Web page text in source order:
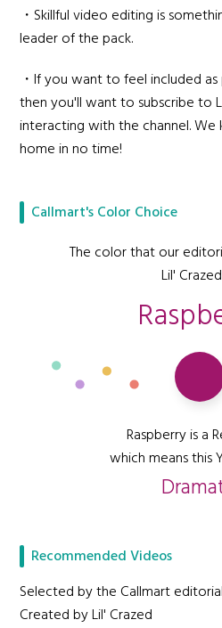
・Skillful video editing is
leader of the pack.
・If you want to feel included
then you'll want to subscribe to
interacting with the channel.
home in no time!
Callmart's Color Choice
The color that our
Lil' Crazed
Raspberry is a
which means this
Recommended Videos
Selected by the Callmart
Created by Lil' Crazed